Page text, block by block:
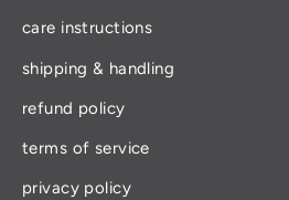
care instructions
shipping & handling
refund policy
terms of service
privacy policy